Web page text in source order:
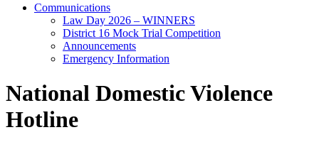
Communications
Law Day 2026 – WINNERS
District 16 Mock Trial Competition
Announcements
Emergency Information
National Domestic Violence
Hotline